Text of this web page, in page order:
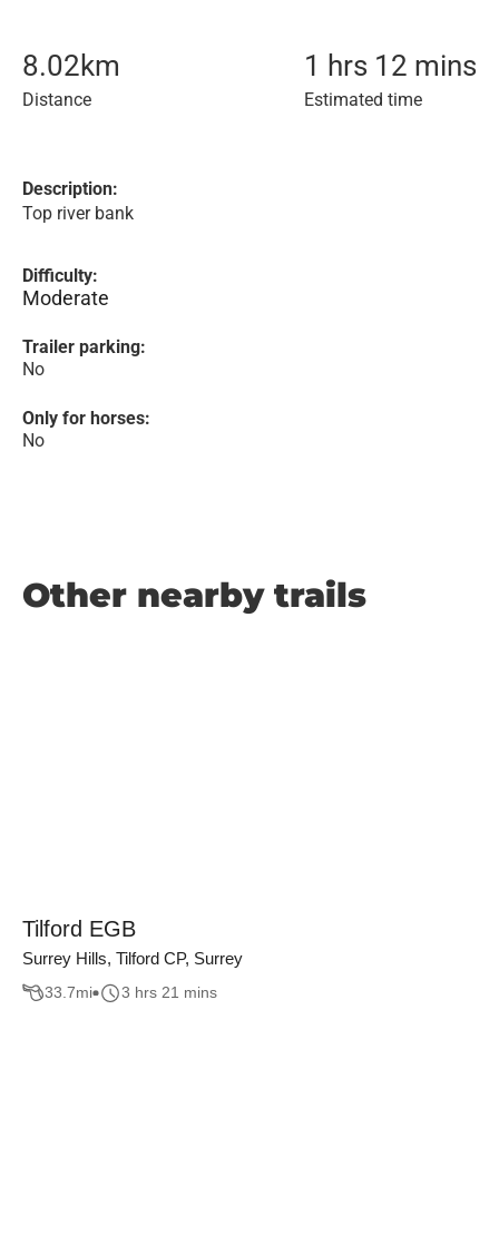
8.02km
Distance
1 hrs 12 mins
Estimated time
Description:
Top river bank
Difficulty:
Moderate
Trailer parking:
No
Only for horses:
No
Other nearby trails
Tilford EGB
Surrey Hills, Tilford CP, Surrey
33.7mi 3 hrs 21 mins